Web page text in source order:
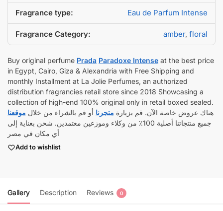
Fragrance type: Eau de Parfum Intense
Fragrance Category: amber, floral
Buy original perfume Prada Paradoxe Intense at the best price
in Egypt, Cairo, Giza & Alexandria with Free Shipping and
monthly Installment at La Jolie Perfumes, an authorized
distribution fragrancies retail store since 2018 Showcasing a
collection of high-end 100% original only in retail boxed sealed.
هناك عروض خاصة الآن. قم بزيارة متجرنا أو قم بالشراء من خلال موقعنا
جميع منتجاتنا أصلية 100٪ من وكلاء وموزعين معتمدين. شحن بعناية إلى
أي مكان في مصر
Add to wishlist
Gallery Description Reviews 0